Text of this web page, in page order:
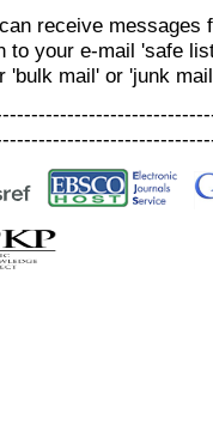
receive messages
to your e-mail 'safe
'bulk mail' or 'junk